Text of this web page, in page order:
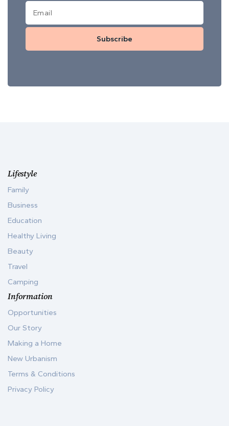
Subscribe
Lifestyle
Family
Business
Education
Healthy Living
Beauty
Travel
Camping
Information
Opportunities
Our Story
Making a Home
New Urbanism
Terms & Conditions
Privacy Policy